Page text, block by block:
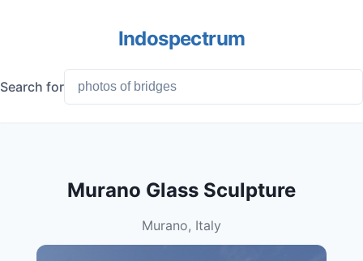
Indospectrum
Search for
Murano Glass Sculpture
Murano, Italy